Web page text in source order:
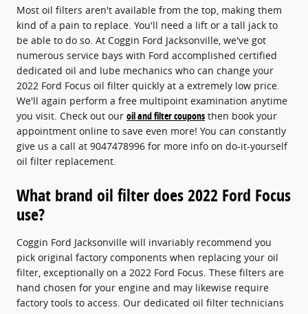
Most oil filters aren't available from the top, making them
kind of a pain to replace. You'll need a lift or a tall jack to
be able to do so. At Coggin Ford Jacksonville, we've got
numerous service bays with Ford accomplished certified
dedicated oil and lube mechanics who can change your
2022 Ford Focus oil filter quickly at a extremely low price.
We'll again perform a free multipoint examination anytime
you visit. Check out our oil and filter coupons then book your
appointment online to save even more! You can constantly
give us a call at 9047478996 for more info on do-it-yourself
oil filter replacement.
What brand oil filter does 2022 Ford Focus
use?
Coggin Ford Jacksonville will invariably recommend you
pick original factory components when replacing your oil
filter, exceptionally on a 2022 Ford Focus. These filters are
hand chosen for your engine and may likewise require
factory tools to access. Our dedicated oil filter technicians